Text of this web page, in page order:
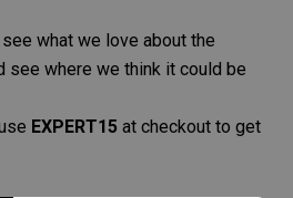
what we love about the
see where we think it could be
EXPERT15 at checkout to get